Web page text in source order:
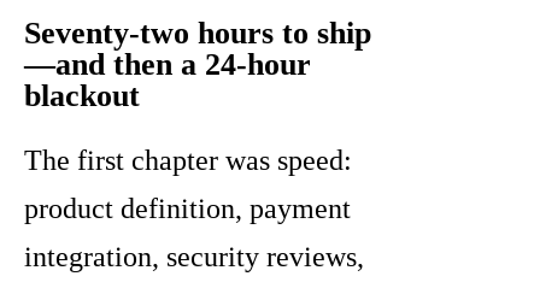
Seventy-two hours to ship
—and then a 24-hour
blackout
The first chapter was speed:
product definition, payment
integration, security reviews,